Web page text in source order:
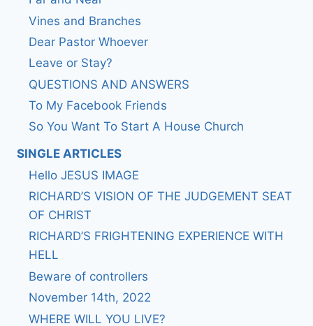
Vines and Branches
Dear Pastor Whoever
Leave or Stay?
QUESTIONS AND ANSWERS
To My Facebook Friends
So You Want To Start A House Church
SINGLE ARTICLES
Hello JESUS IMAGE
RICHARD’S VISION OF THE JUDGEMENT SEAT
OF CHRIST
RICHARD’S FRIGHTENING EXPERIENCE WITH
HELL
Beware of controllers
November 14th, 2022
WHERE WILL YOU LIVE?